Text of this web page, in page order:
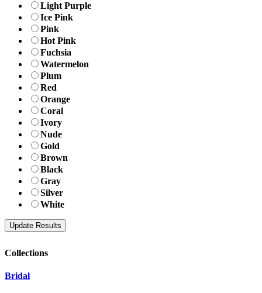
Light Purple
Ice Pink
Pink
Hot Pink
Fuchsia
Watermelon
Plum
Red
Orange
Coral
Ivory
Nude
Gold
Brown
Black
Gray
Silver
White
Collections
Bridal